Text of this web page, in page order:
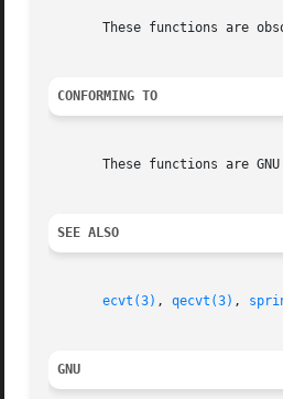
These functions are
CONFORMING TO
These functions are GNU
SEE ALSO
ecvt(3) , qecvt(3) ,
GNU